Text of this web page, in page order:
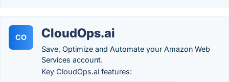
CO CloudOps.ai
Save, Optimize and Automate your Amazon Web
Services account.
Key CloudOps.ai features: